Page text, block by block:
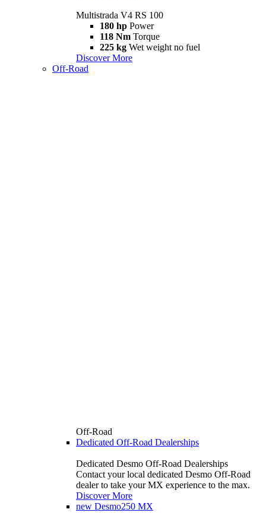
Multistrada V4 RS 100
180 hp Power
118 Nm Torque
225 kg Wet weight no fuel
Discover More
Off-Road
Off-Road
Dedicated Off-Road Dealerships
Dedicated Desmo Off-Road Dealerships
Contact your local dedicated Desmo Off-Road
dealer to take your MX experience to the max.
Discover More
new Desmo250 MX